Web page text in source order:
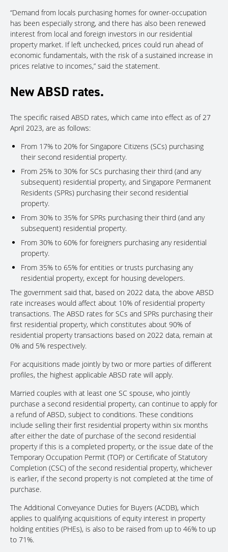
“Demand from locals purchasing homes for owner-occupation
has been especially strong, and there has also been renewed
interest from local and foreign investors in our residential
property market. If left unchecked, prices could run ahead of
economic fundamentals, with the risk of a sustained increase in
prices relative to incomes,” said the statement.
New ABSD rates.
The specific raised ABSD rates, which came into effect as of 27
April 2023, are as follows:
From 17% to 20% for Singapore Citizens (SCs) purchasing
their second residential property.
From 25% to 30% for SCs purchasing their third (and any
subsequent) residential property, and Singapore Permanent
Residents (SPRs) purchasing their second residential
property.
From 30% to 35% for SPRs purchasing their third (and any
subsequent) residential property.
From 30% to 60% for foreigners purchasing any residential
property.
From 35% to 65% for entities or trusts purchasing any
residential property, except for housing developers.
The government said that, based on 2022 data, the above ABSD
rate increases would affect about 10% of residential property
transactions. The ABSD rates for SCs and SPRs purchasing their
first residential property, which constitutes about 90% of
residential property transactions based on 2022 data, remain at
0% and 5% respectively.
For acquisitions made jointly by two or more parties of different
profiles, the highest applicable ABSD rate will apply.
Married couples with at least one SC spouse, who jointly
purchase a second residential property, can continue to apply for
a refund of ABSD, subject to conditions. These conditions
include selling their first residential property within six months
after either the date of purchase of the second residential
property if this is a completed property, or the issue date of the
Temporary Occupation Permit (TOP) or Certificate of Statutory
Completion (CSC) of the second residential property, whichever
is earlier, if the second property is not completed at the time of
purchase.
The Additional Conveyance Duties for Buyers (ACDB), which
applies to qualifying acquisitions of equity interest in property
holding entities (PHEs), is also to be raised from up to 46% to up
to 71%.